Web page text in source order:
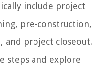
include project
pre-construction,
and project closeout.
steps and explore